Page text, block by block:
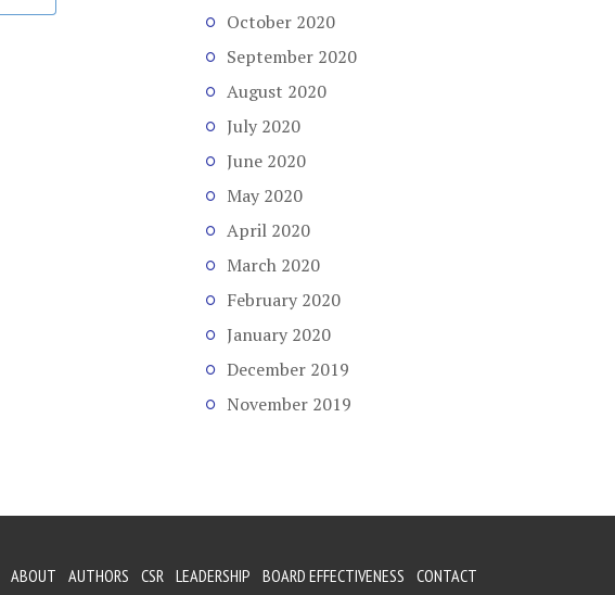
October 2020
September 2020
August 2020
July 2020
June 2020
May 2020
April 2020
March 2020
February 2020
January 2020
December 2019
November 2019
ABOUT AUTHORS CSR LEADERSHIP BOARD EFFECTIVENESS CONTACT